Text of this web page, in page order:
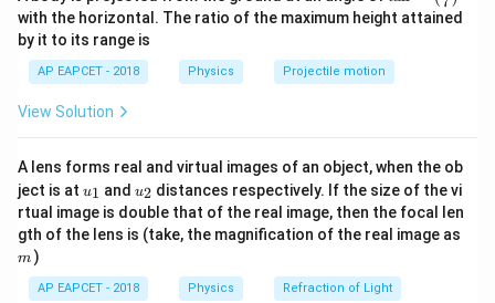
semiconductor becomes an n
n-type semiconductor.
In ann
n-type semiconductor, electrons are majority
carriers and holes are minority carriers.
Total number of atoms in the pure semiconductor is
8\times10^{28}\ \text{m}^{-3}.
8 × 10 m .
Doping concentration is
2\ \text{ppm}=2\times10^{-6}.
ppm = 10−6.
n^
{-
\lef
t(
\ri
gh
with the horizontal. The ratio of the maximum height attained
by it to its range is
AP EAPCET - 2018 Physics Projectile motion
View Solution
A lens forms real and virtual images of an object, when the ob
ject is at u_
{1}
u1 and u_
{2}
u2 distances respectively. If the size of the vi
rtual image is double that of the real image, then the focal len
gth of the lens is (take, the magnification of the real image as
m )
AP EAPCET - 2018 Physics Refraction of Light